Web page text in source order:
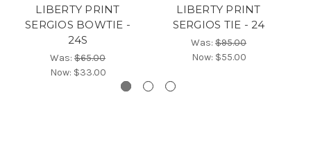
LIBERTY PRINT
SERGIOS BOWTIE -
24S
Was: $65.00
Now: $33.00
LIBERTY PRINT
SERGIOS TIE - 24
Was: $95.00
Now: $55.00